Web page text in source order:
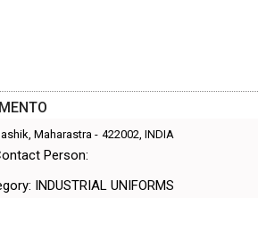
Maharastra- 422002, INDIA
Person:
Category: INDUSTRIAL UNIFORMS